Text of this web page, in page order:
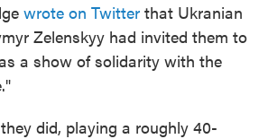
wrote on Twitter that Ukranian
Zelenskyy had invited them to
a show of solidarity with the
did, playing a roughly 40-